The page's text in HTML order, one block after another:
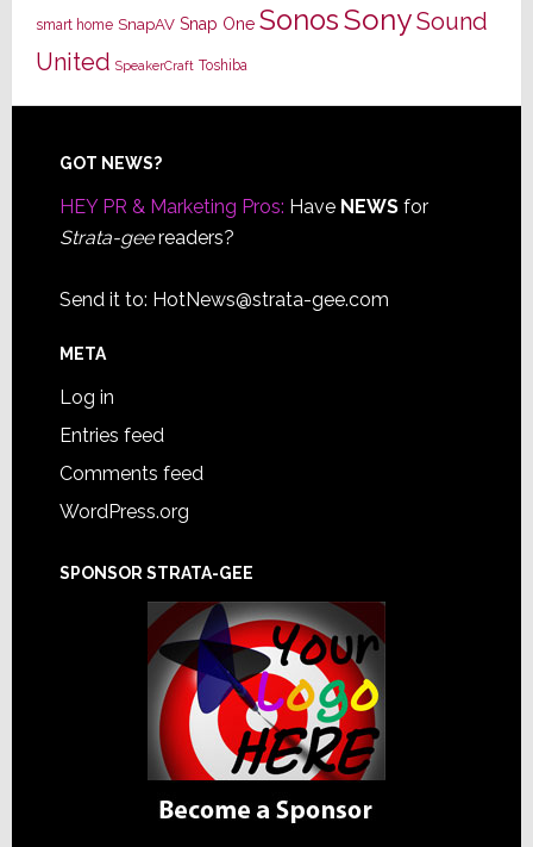
smart home SnapAV Snap One SonosSonySound
United SpeakerCraft Toshiba
Footer
GOT NEWS?
HEY PR & Marketing Pros: Have NEWSfor
Strata-geereaders?
Send it to: HotNews@strata-gee.com
META
Log in
Entries feed
Comments feed
WordPress.org
SPONSOR STRATA-GEE